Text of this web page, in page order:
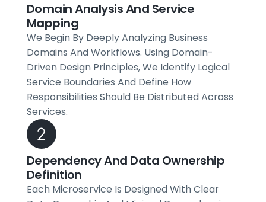
Domain Analysis And Service
Mapping
We Begin By Deeply Analyzing Business
Domains And Workflows. Using Domain-
Driven Design Principles, We Identify Logical
Service Boundaries And Define How
Responsibilities Should Be Distributed Across
Services.
Dependency And Data Ownership
Definition
Each Microservice Is Designed With Clear